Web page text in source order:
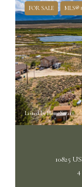
FOR SALE MLS®
Listed by HomeSmart
10825